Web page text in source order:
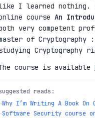
I learned nothing.
course An
very competent
of Cryptography
Cryptography
course is available
reads:
Why I’m Writing A Book On
Software Security course